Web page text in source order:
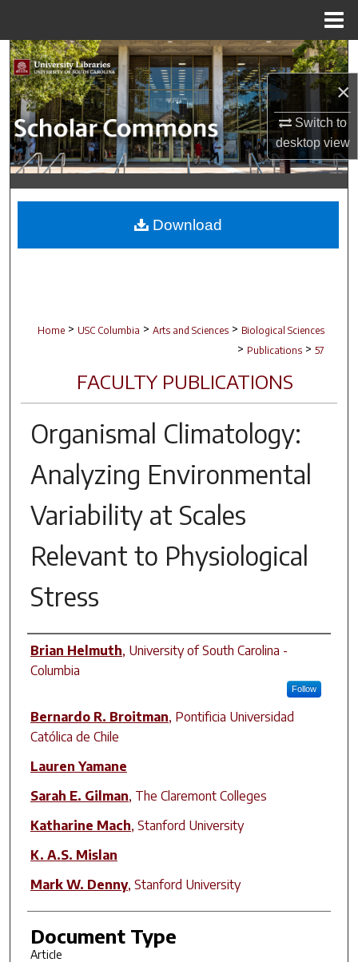
×
Switch to
desktopview
Search
Browse Collections
My Account
About
Digital Commons Network™
Home > USC Columbia > Arts and Sciences > Biological Sciences
> Publications > 57
FACULTY PUBLICATIONS
Organismal Climatology:
Analyzing Environmental
Variability at Scales
Relevant to Physiological
Stress
Author(s)
Brian Helmuth, University of South Carolina -
Columbia
Follow
Bernardo R. Broitman, Pontificia Universidad
Católica de Chile
Lauren Yamane
Sarah E. Gilman, The Claremont Colleges
Katharine Mach, Stanford University
K. A.S. Mislan
Mark W. Denny, Stanford University
Document Type
Article
Download